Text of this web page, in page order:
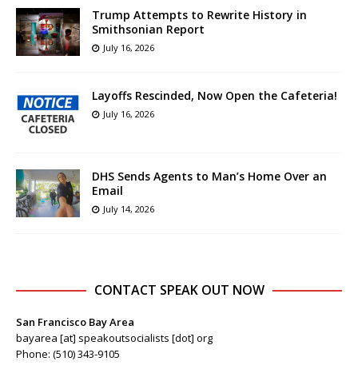
Trump Attempts to Rewrite History in
Smithsonian Report
July 16, 2026
Layoffs Rescinded, Now Open the Cafeteria!
July 16, 2026
DHS Sends Agents to Man’s Home Over an
Email
July 14, 2026
CONTACT SPEAK OUT NOW
San Francisco Bay Area
bayarea [at] speakoutsocialists [dot] org
Phone: (510) 343-9105